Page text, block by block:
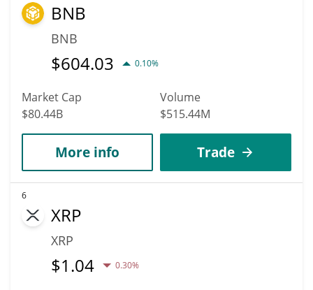
BNB
BNB
$604.03 0.10%
Market Cap
$80.44B
Volume
$515.44M
More info Trade
6
XRP
XRP
$1.04 0.30%